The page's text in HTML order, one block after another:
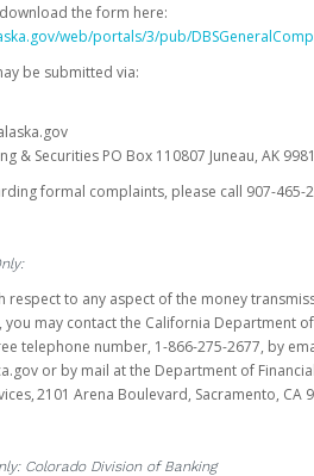
the form here:
web/portals/3/pub/
be submitted via:
& Securities PO Box 110807 Juneau, AK
formal complaints, please call 907-465-
respect to any aspect of the money
may contact the California Department
telephone number, 1-866-275-2677, by
or by mail at the Department of
2101 Arena Boulevard, Sacramento, CA
Colorado Division of Banking